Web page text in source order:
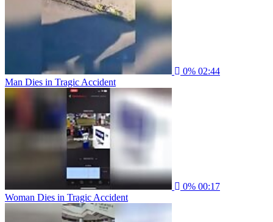
0% 02:44
Man Dies in Tragic Accident
0% 00:17
Woman Dies in Tragic Accident